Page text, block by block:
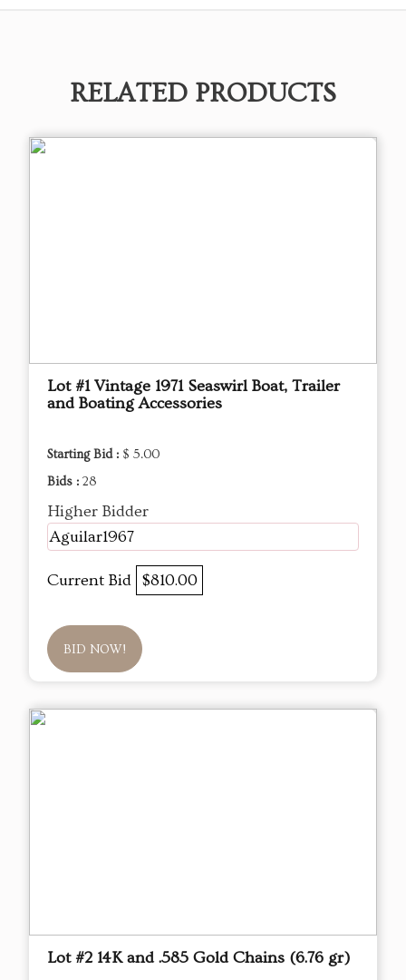
RELATED PRODUCTS
Lot #1 Vintage 1971 Seaswirl Boat, Trailer
and Boating Accessories
Starting Bid : $ 5.00
Bids : 28
Higher Bidder
Aguilar1967
Current Bid $810.00
BID NOW!
Lot #2 14K and .585 Gold Chains (6.76 gr)